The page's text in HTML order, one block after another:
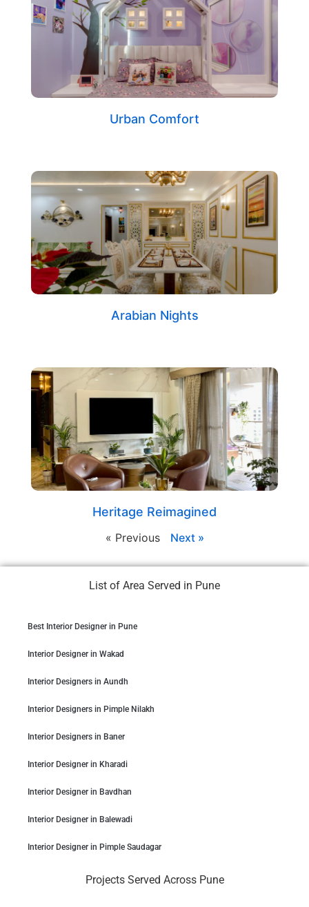
Urban Comfort
Arabian Nights
Heritage Reimagined
« Previous Next »
List of Area Served in Pune
Best Interior Designer in Pune
Interior Designer in Wakad
Interior Designers in Aundh
Interior Designers in Pimple Nilakh
Interior Designers in Baner
Interior Designer in Kharadi
Interior Designer in Bavdhan
Interior Designer in Balewadi
Interior Designer in Pimple Saudagar
Projects Served Across Pune